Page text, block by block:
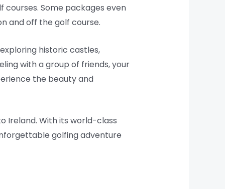
Some packages even
and off the golf course.
historic castles,
with a group of friends, your
the beauty and
Ireland. With its world-class
golfing adventure